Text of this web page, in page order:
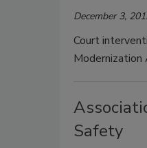
December 3,
Court
Safety